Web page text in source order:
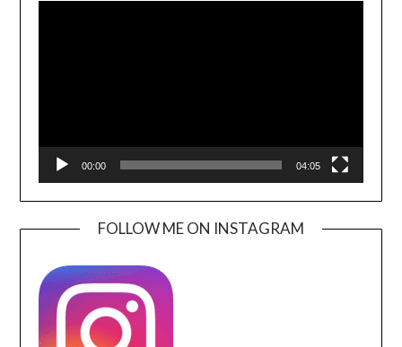
00:00 04:05
FOLLOW ME ON INSTAGRAM